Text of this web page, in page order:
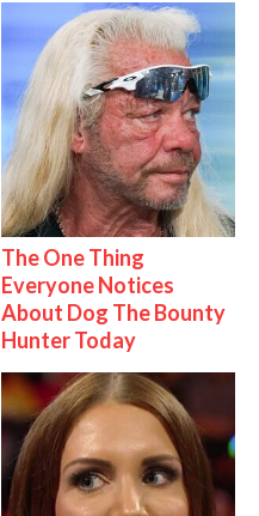
The One Thing
Everyone Notices
About Dog The Bounty
Hunter Today